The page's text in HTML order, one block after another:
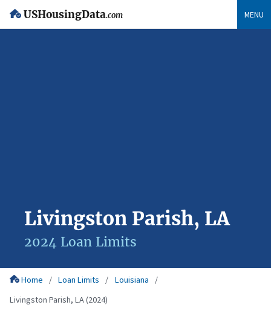
USHousingData.com MENU
Livingston Parish, LA
2024 Loan Limits
Home Loan Limits
Louisiana
Livingston Parish, LA (2024)